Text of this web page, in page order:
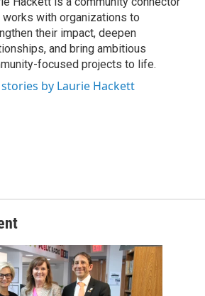
works with organizations to
their impact, deepen
and bring ambitious
focused projects to life.
stories by Laurie Hackett